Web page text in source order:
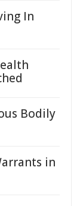
In
Bodily
in